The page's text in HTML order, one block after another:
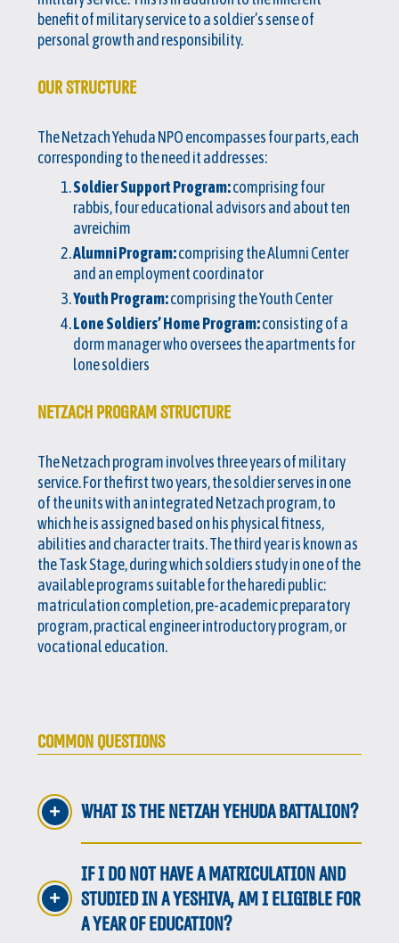
benefit of military service to a soldier’s sense of
personal growth and responsibility.
OUR STRUCTURE
The Netzach Yehuda NPO encompasses four parts, each
corresponding to the need it addresses:
Soldier Support Program:comprising four
rabbis, four educational advisors and about ten
avreichim
Alumni Program:comprising the Alumni Center
and an employment coordinator
Youth Program:comprising the Youth Center
Lone Soldiers’ Home Program:consisting of a
dorm manager who oversees the apartments for
lone soldiers
NETZACH PROGRAM STRUCTURE
The Netzach program involves three years of military
service. For the first two years, the soldier serves in one
of the units with an integrated Netzach program, to
which he is assigned based on his physical fitness,
abilities and character traits. The third year is known as
the Task Stage, during which soldiers study in one of the
available programs suitable for the haredi public:
matriculation completion, pre-academic preparatory
program, practical engineer introductory program, or
vocational education.
COMMON QUESTIONS
WHAT IS THE NETZAH YEHUDA BATTALION?
IF I DO NOT HAVE A MATRICULATION AND
STUDIED IN A YESHIVA, AM I ELIGIBLE FOR
A YEAR OF EDUCATION?